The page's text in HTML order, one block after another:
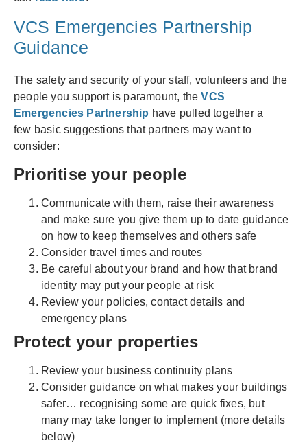
VCS Emergencies Partnership
Guidance
The safety and security of your staff, volunteers and the
people you support is paramount, theVCS
Emergencies Partnership have pulled together a
few basic suggestions that partners may want to
consider:
Prioritise your people
Communicate with them, raise their awareness
and make sure you give them up to date guidance
on how to keep themselves and others safe
Consider travel times and routes
Be careful about your brand and how that brand
identity may put your people at risk
Review your policies, contact details and
emergency plans
Protect your properties
Review your business continuity plans
Consider guidance on what makes your buildings
safer… recognising some are quick fixes, but
many may take longer to implement (more details
below)